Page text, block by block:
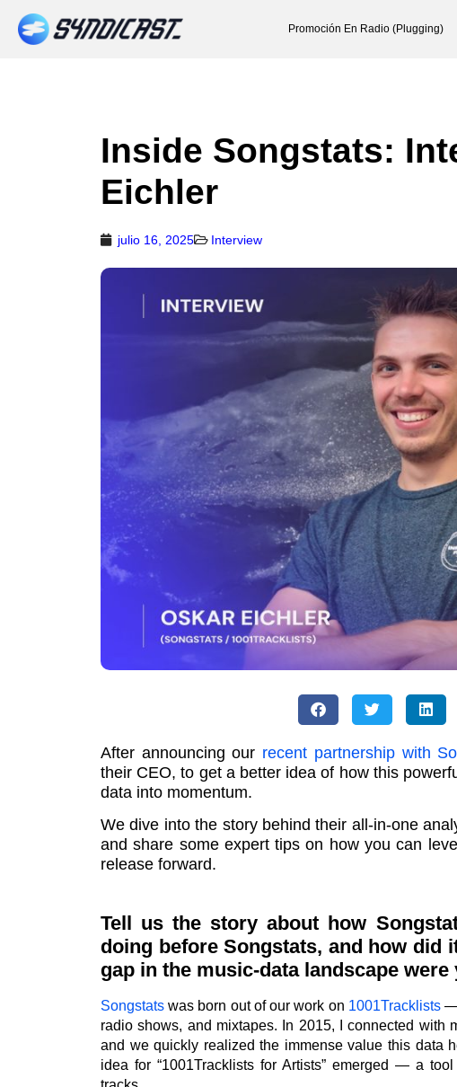
Promoción En Radio (Plugging)
Inside Songstats:
Eichler
julio 16, 2025 Interview
After announcing our recent partnership with
their CEO, to get a better idea of how this
data into momentum.
We dive into the story behind their all-in-one
and share some expert tips on how you can
release forward.
Tell us the story about how
doing before Songstats, and how did
gap in the music-data landscape
Songstats was born out of our work on 1001Tracklists—
radio shows, and mixtapes. In 2015, I connected with
and we quickly realized the immense value this data
idea for “1001Tracklists for Artists” emerged — a